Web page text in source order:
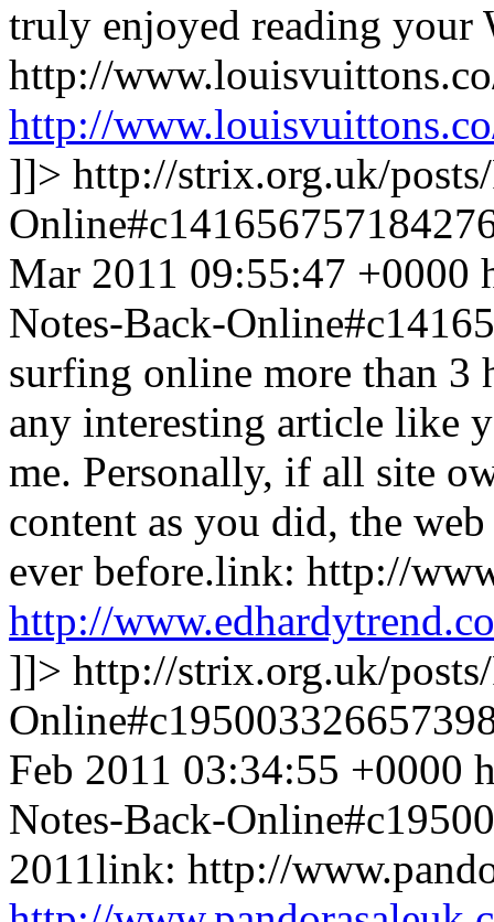
truly enjoyed reading
http://
http://
]]> http://strix.org.uk/
Mar 2011 09:55:47 +0000
Notes-Back-
surfing online more than 3
any interesting article like
me. Personally, if all site
content as you did, the
ever before.link: http://
http://
]]> http://strix.org.uk/
Feb 2011 03:34:55 +0000
Notes-Back-
2011link: http://